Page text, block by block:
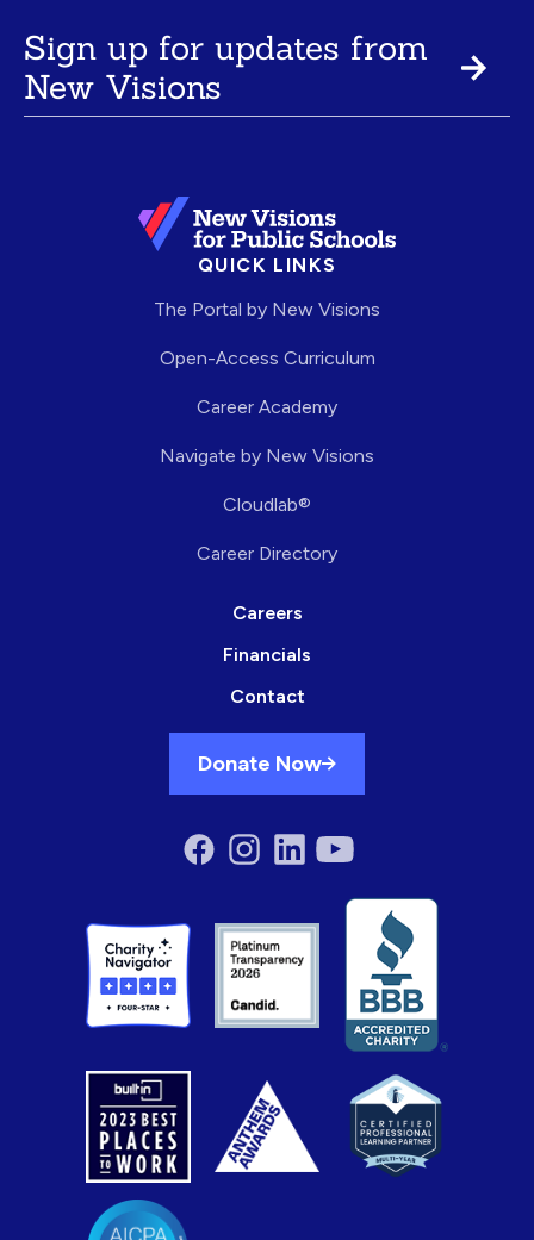
Sign up for updates from
New Visions
QUICK LINKS
The Portal by New Visions
Open-Access Curriculum
Career Academy
Navigate by New Visions
Cloudlab®
Career Directory
Careers
Financials
Contact
Donate Now